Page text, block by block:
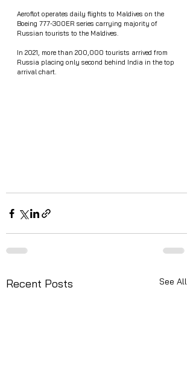
Aeroflot operates daily flights to Maldives on the
Boeing 777-300ER series carrying majority of
Russian tourists to the Maldives.
In 2021, more than 200,000 tourists arrived from
Russia placing only second behind India in the top
arrival chart.
Recent Posts See All